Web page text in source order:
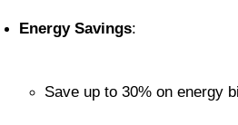
Energy Savings:
Save up to 30% on energy